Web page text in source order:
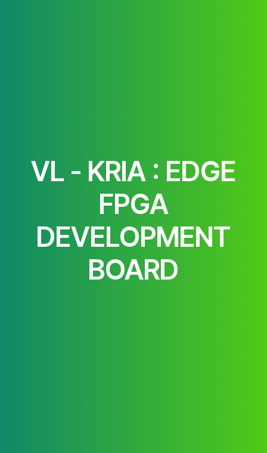
VL - KRIA : EDGE
FPGA
DEVELOPMENT
BOARD